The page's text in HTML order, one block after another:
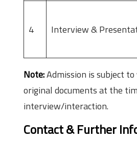
4 Interview &
Note:Admission is subject
original documents at the
interview/interaction.
Contact & Further